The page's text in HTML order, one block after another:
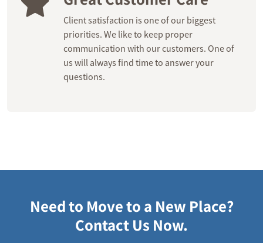
Client satisfaction is one of our biggest
priorities. We like to keep proper
communication with our customers. One of
us will always find time to answer your
questions.
Need to Move to a New Place?
Contact Us Now.